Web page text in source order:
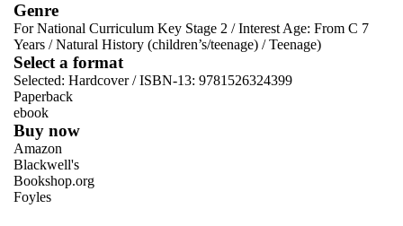
Genre
For National Curriculum Key Stage 2 /Interest Age: From C 7
Years /Natural History (children’s/teenage) /Teenage)
Select a format
Selected: Hardcover / ISBN-13: 9781526324399
Paperback
ebook
Buy now
Amazon
Blackwell's
Bookshop.org
Foyles